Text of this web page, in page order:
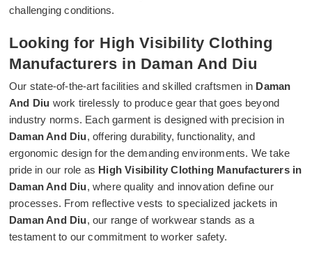
challenging conditions.
Looking for High Visibility Clothing
Manufacturers in Daman And Diu
Our state-of-the-art facilities and skilled craftsmen in Daman
And Diu work tirelessly to produce gear that goes beyond
industry norms. Each garment is designed with precision in
Daman And Diu, offering durability, functionality, and
ergonomic design for the demanding environments. We take
pride in our role as High Visibility Clothing Manufacturers in
Daman And Diu, where quality and innovation define our
processes. From reflective vests to specialized jackets in
Daman And Diu, our range of workwear stands as a
testament to our commitment to worker safety.